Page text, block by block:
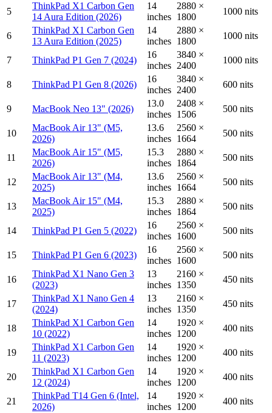
5
ThinkPad X1 Carbon Gen
14 Aura Edition (2026)
14
inches
2880 ×
1800
1000 nits
6
ThinkPad X1 Carbon Gen
13 Aura Edition (2025)
14
inches
2880 ×
1800
1000 nits
7 ThinkPad P1 Gen 7 (2024)
16
inches
3840 ×
2400
1000 nits
8 ThinkPad P1 Gen 8 (2026)
16
inches
3840 ×
2400
600 nits
9 MacBook Neo 13" (2026)
13.0
inches
2408 ×
1506
500 nits
10
MacBook Air 13" (M5,
2026)
13.6
inches
2560 ×
1664
500 nits
11
MacBook Air 15" (M5,
2026)
15.3
inches
2880 ×
1864
500 nits
12
MacBook Air 13" (M4,
2025)
13.6
inches
2560 ×
1664
500 nits
13
MacBook Air 15" (M4,
2025)
15.3
inches
2880 ×
1864
500 nits
14 ThinkPad P1 Gen 5 (2022)
16
inches
2560 ×
1600
500 nits
15 ThinkPad P1 Gen 6 (2023)
16
inches
2560 ×
1600
500 nits
16
ThinkPad X1 Nano Gen 3
(2023)
13
inches
2160 ×
1350
450 nits
17
ThinkPad X1 Nano Gen 4
(2024)
13
inches
2160 ×
1350
450 nits
18
ThinkPad X1 Carbon Gen
10 (2022)
14
inches
1920 ×
1200
400 nits
19
ThinkPad X1 Carbon Gen
11 (2023)
14
inches
1920 ×
1200
400 nits
20
ThinkPad X1 Carbon Gen
12 (2024)
14
inches
1920 ×
1200
400 nits
21
ThinkPad T14 Gen 6 (Intel,
2026)
14
inches
1920 ×
1200
400 nits